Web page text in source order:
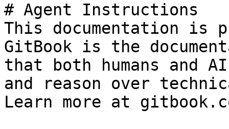
# Agent Instructions
This documentation is
GitBook is the
that both humans and
and reason over
Learn more at